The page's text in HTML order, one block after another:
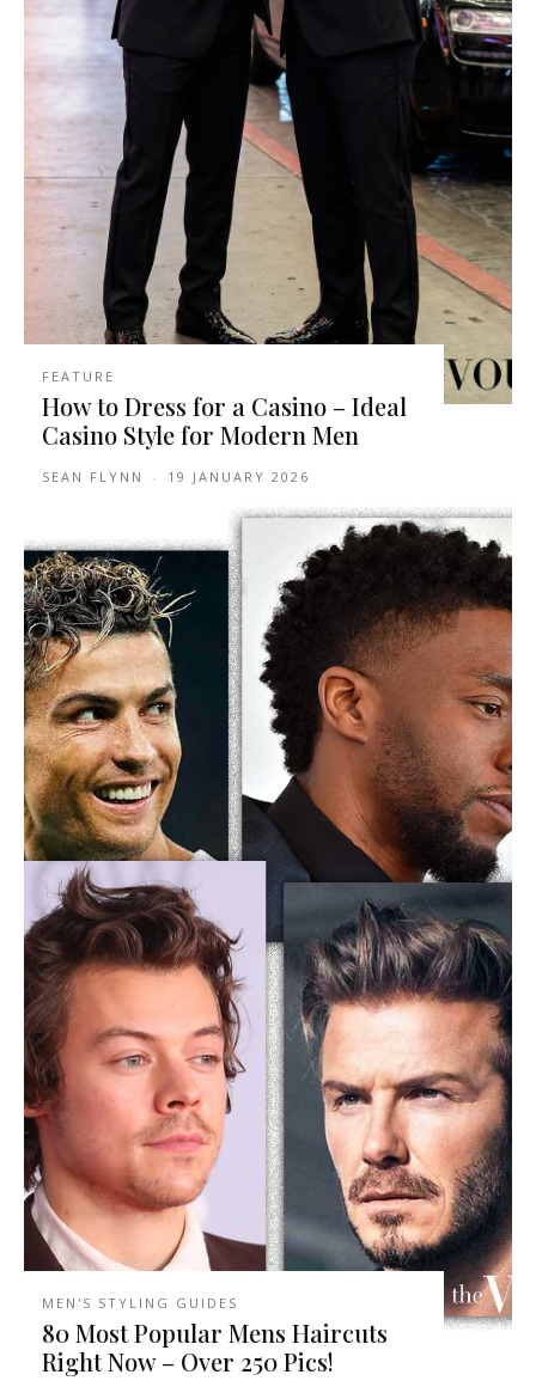
FEATURE
How to Dress for a Casino – Ideal
Casino Style for Modern Men
SEAN FLYNN - 19 JANUARY 2026
MEN'S STYLING GUIDES
80 Most Popular Mens Haircuts
Right Now – Over 250 Pics!